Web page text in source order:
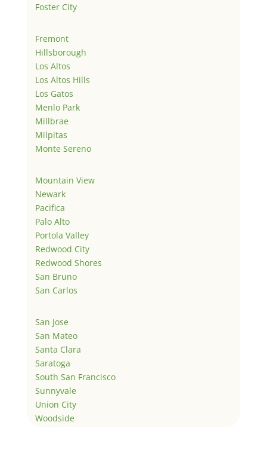
Foster City
Fremont
Hillsborough
Los Altos
Los Altos Hills
Los Gatos
Menlo Park
Millbrae
Milpitas
Monte Sereno
Mountain View
Newark
Pacifica
Palo Alto
Portola Valley
Redwood City
Redwood Shores
San Bruno
San Carlos
San Jose
San Mateo
Santa Clara
Saratoga
South San Francisco
Sunnyvale
Union City
Woodside